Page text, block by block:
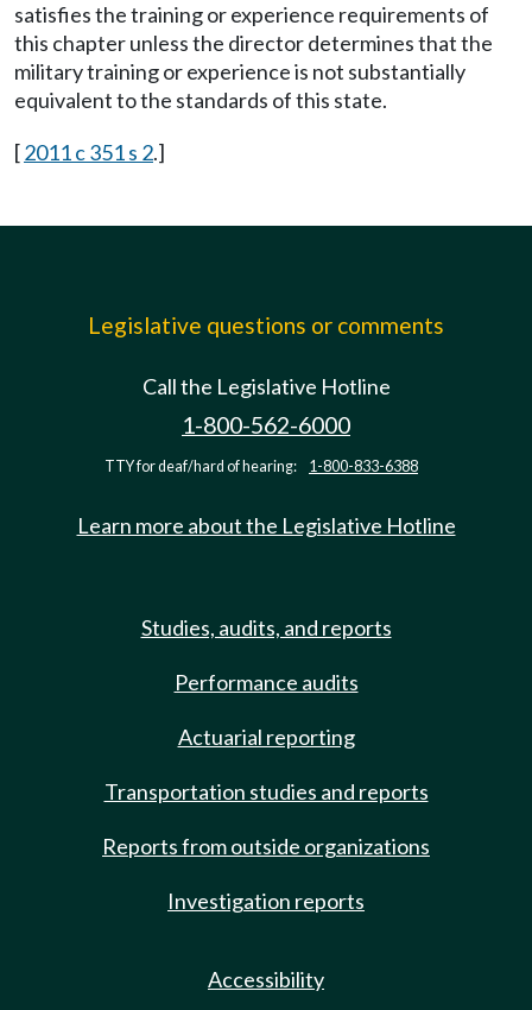
satisfies the training or experience requirements of
this chapter unless the director determines that the
military training or experience is not substantially
equivalent to the standards of this state.
[2011 c 351 s 2.]
Legislative questions or comments
Call the Legislative Hotline
1-800-562-6000
TTY for deaf/hard of hearing: 1-800-833-6388
Learn more about the Legislative Hotline
Studies, audits, and reports
Performance audits
Actuarial reporting
Transportation studies and reports
Reports from outside organizations
Investigation reports
Accessibility